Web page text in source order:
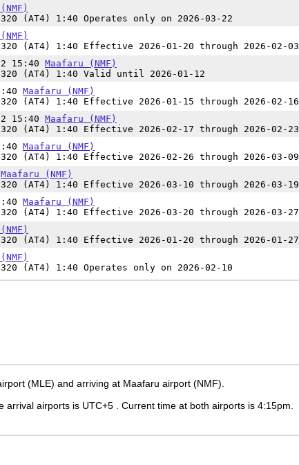
(AT4) 1:40 Operates only on 2026-03-22
(AT4) 1:40 Effective 2026-01-20 through 2026-02-03
2 15:40 Maafaru (NMF)
(AT4) 1:40 Valid until 2026-01-12
Maafaru (NMF)
(AT4) 1:40 Effective 2026-01-15 through 2026-02-16
2 15:40 Maafaru (NMF)
(AT4) 1:40 Effective 2026-02-17 through 2026-02-23
Maafaru (NMF)
(AT4) 1:40 Effective 2026-02-26 through 2026-03-09
Maafaru (NMF)
(AT4) 1:40 Effective 2026-03-10 through 2026-03-19
Maafaru (NMF)
(AT4) 1:40 Effective 2026-03-20 through 2026-03-27
(AT4) 1:40 Effective 2026-01-20 through 2026-01-27
(AT4) 1:40 Operates only on 2026-02-10
(MLE) and arriving at Maafaru airport (NMF).
arrival airports is UTC+5
. Current time at both airports is 4:15pm